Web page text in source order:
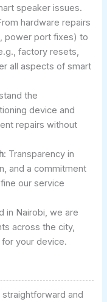
speaker issues.
hardware repairs
power port fixes) to
factory resets,
all aspects of smart
the
device and
repairs without
: Transparency in
and a commitment
our service
in Nairobi, we are
across the city,
your device.
and